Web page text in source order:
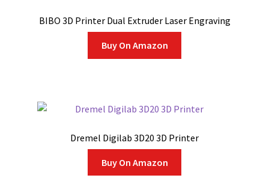
BIBO 3D Printer Dual Extruder Laser Engraving
Buy On Amazon
Dremel Digilab 3D20 3D Printer
Buy On Amazon